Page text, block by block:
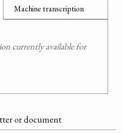
Machine transcription
currently available for
or document